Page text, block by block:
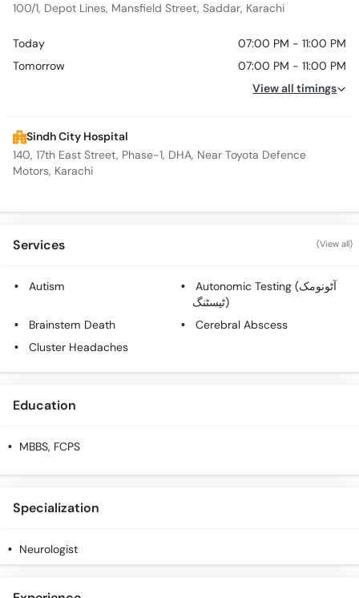
100/1, Depot Lines, Mansfield Street, Saddar, Karachi
Today
07:00 PM - 11:00 PM
Tomorrow
07:00 PM - 11:00 PM
View all timings
Sindh City Hospital
140, 17th East Street, Phase-1, DHA, Near Toyota Defence
Motors, Karachi
Services (View all)
Autism
Autonomic Testing (آٹونومک
ٹیسٹنگ)
Brainstem Death
Cerebral Abscess
Cluster Headaches
Education
MBBS, FCPS
Specialization
Neurologist